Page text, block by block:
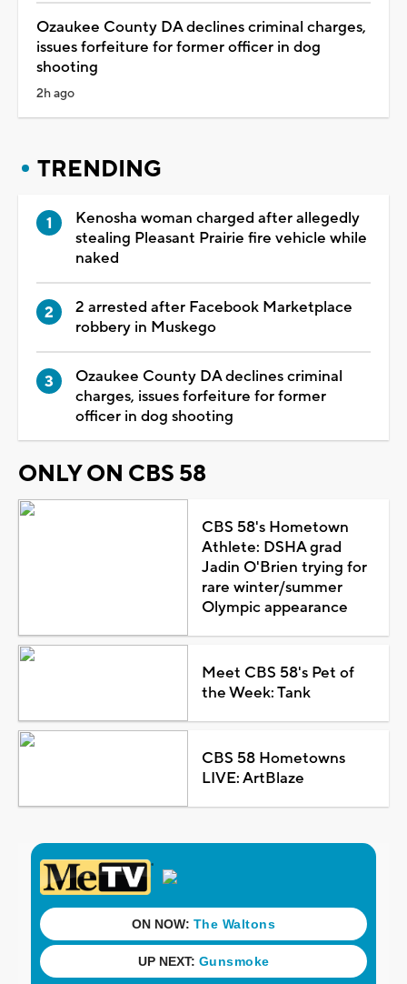
Ozaukee County DA declines criminal charges,
issues forfeiture for former officer in dog
shooting
2h ago
TRENDING
Kenosha woman charged after allegedly
stealing Pleasant Prairie fire vehicle while
naked
2 arrested after Facebook Marketplace
robbery in Muskego
Ozaukee County DA declines criminal
charges, issues forfeiture for former
officer in dog shooting
ONLY ON CBS 58
CBS 58's Hometown
Athlete: DSHA grad
Jadin O'Brien trying for
rare winter/summer
Olympic appearance
Meet CBS 58's Pet of
the Week: Tank
CBS 58 Hometowns
LIVE: ArtBlaze